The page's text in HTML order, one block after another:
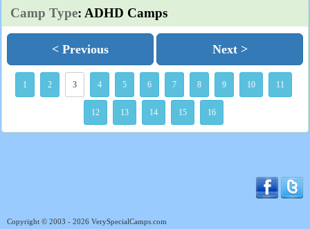
Camp Type: ADHD Camps
< Previous Next >
1 2 3 4 5 6 7 8 9 10 11
12 13 14 15 16
Copyright © 2003 - 2026 VerySpecialCamps.com